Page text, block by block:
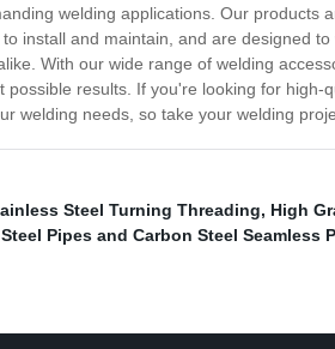
welding applications. Our products
install and maintain, and are designed
With our wide range of welding
results. If you're looking for high-
needs, so take your welding
Steel Turning Threading, High
Pipes and Carbon Steel Seamless